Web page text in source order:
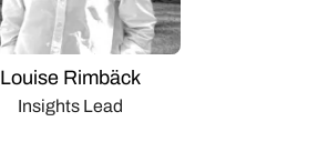
Louise Rimbäck
Insights Lead